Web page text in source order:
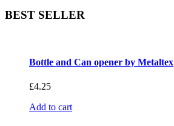
BEST SELLER
Bottle and Can opener by Metaltex
£4.25
Add to cart